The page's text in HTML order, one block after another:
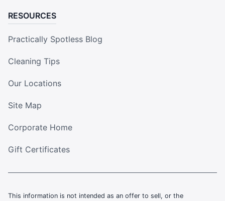
RESOURCES
Practically Spotless Blog
Cleaning Tips
Our Locations
Site Map
Corporate Home
Gift Certificates
This information is not intended as an offer to sell, or the